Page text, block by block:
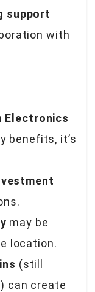
support
with
Electronics
benefits, it’s
may be
location.
(still
can create